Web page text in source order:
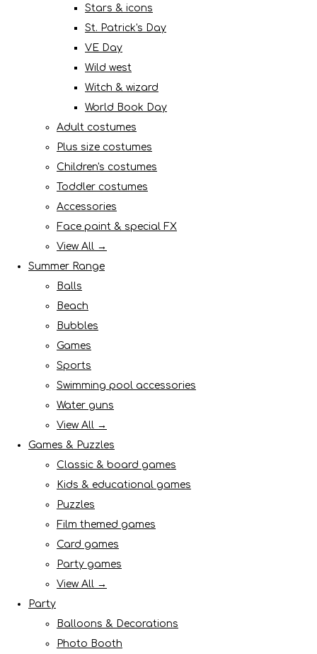
Stars & icons
St. Patrick's Day
VE Day
Wild west
Witch & wizard
World Book Day
Adult costumes
Plus size costumes
Children's costumes
Toddler costumes
Accessories
Face paint & special FX
View All →
Summer Range
Balls
Beach
Bubbles
Games
Sports
Swimming pool accessories
Water guns
View All →
Games & Puzzles
Classic & board games
Kids & educational games
Puzzles
Film themed games
Card games
Party games
View All →
Party
Balloons & Decorations
Photo Booth